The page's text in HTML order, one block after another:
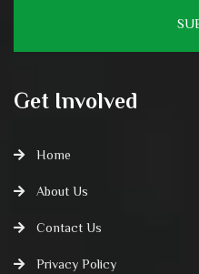
Get Involved
Home
About Us
Contact Us
Privacy Policy